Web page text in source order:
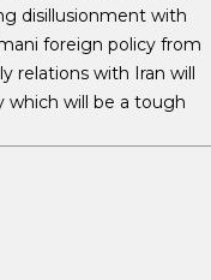
disillusionment with
foreign policy from
relations with Iran will
which will be a tough